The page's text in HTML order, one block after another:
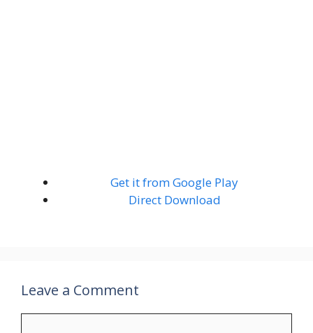
Get it from Google Play
Direct Download
Leave a Comment